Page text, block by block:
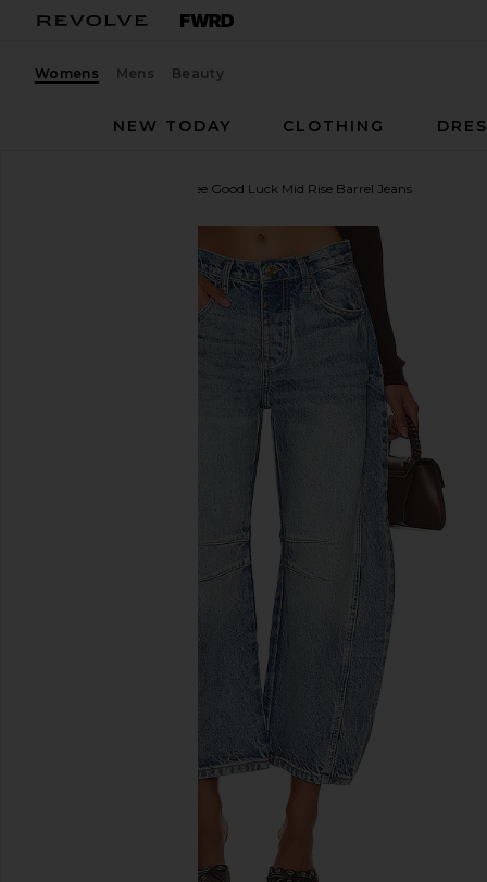
Womens Mens Beauty
NEW TODAY
CLOTHING
x We The Free Good Luck Mid Rise Barrel Jeans
favorite Free People x We The Free Good Luck
previous slides